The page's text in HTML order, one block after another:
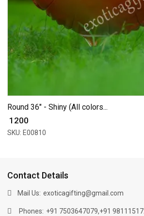
Round 36" - Shiny (All colors...
₹ 1200
SKU: E00810
Contact Details
Mail Us: exoticagifting@gmail.com
Phones: +91 7503647079,+91